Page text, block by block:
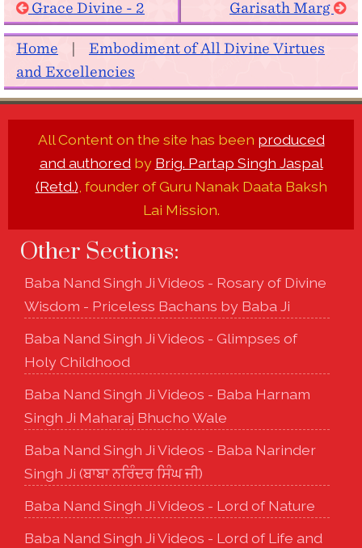
Grace Divine - 2 Garisath Marg
Home
Embodiment of All Divine Virtues
and Excellencies
All Content on the site has been produced
and authoredby Brig. Partap Singh Jaspal
(Retd.), founder of Guru Nanak Daata Baksh
Lai Mission.
Other Sections:
Baba Nand Singh Ji Videos - Rosary of Divine
Wisdom - Priceless Bachans by Baba Ji
Baba Nand Singh Ji Videos - Glimpses of
Holy Childhood
Baba Nand Singh Ji Videos - Baba Harnam
Singh Ji Maharaj Bhucho Wale
Baba Nand Singh Ji Videos - Baba Narinder
Singh Ji (ਬਾਬਾ ਨਰਿੰਦਰ ਸਿੰਘ ਜੀ)
Baba Nand Singh Ji Videos - Lord of Nature
Baba Nand Singh Ji Videos - Lord of Life and